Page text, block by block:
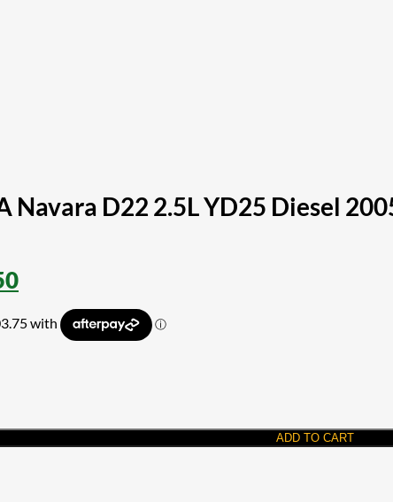
D22 2.5L YD25 Diesel
ADD TO CART